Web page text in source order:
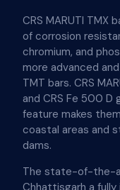
CRS MARUTI TMX
of corrosion
chromium, and
more advanced
TMT bars. CRS
and CRS Fe 500 D
feature makes
coastal areas and
dams.
The state-of-the-